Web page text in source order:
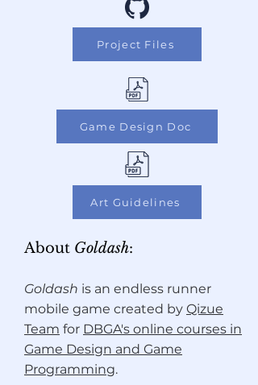
Project Files
Game Design Doc
Art Guidelines
About Goldash:
Goldash is an endless runner
mobile game created by Qizue
Team for DBGA's online courses in
Game Design and Game
Programming.